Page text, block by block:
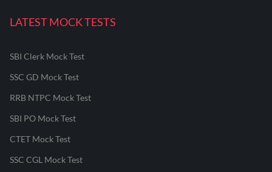
LATEST MOCK TESTS
SBI Clerk Mock Test
SSC GD Mock Test
RRB NTPC Mock Test
SBI PO Mock Test
CTET Mock Test
SSC CGL Mock Test